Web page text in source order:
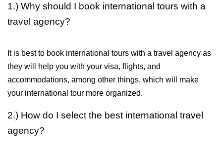
1.) Why should I book international tours with a
travel agency?
It is best to book international tours with a travel agency as
they will help you with your visa, flights, and
accommodations, among other things, which will make
your international tour more organized.
2.) How do I select the best international travel
agency?